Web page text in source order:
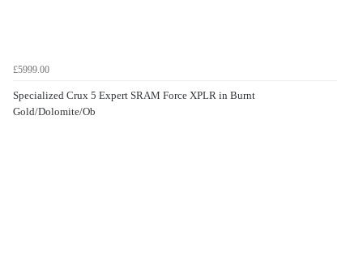
£5999.00
Specialized Crux 5 Expert SRAM Force XPLR in Burnt
Gold/Dolomite/Ob